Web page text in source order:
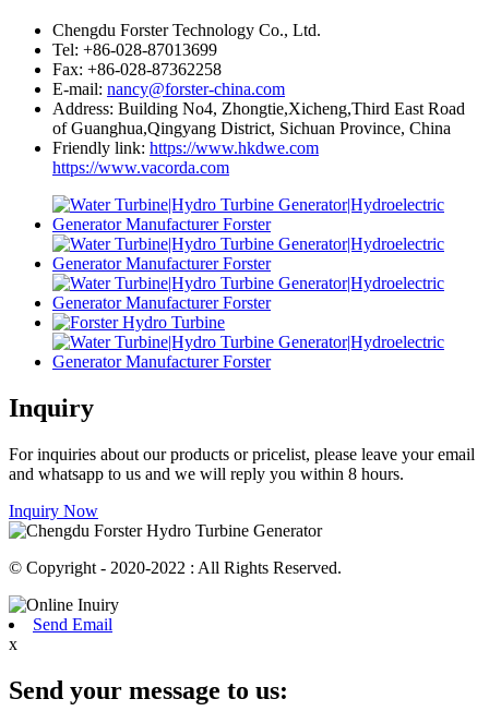
Chengdu Forster Technology Co., Ltd.
Tel: +86-028-87013699
Fax: +86-028-87362258
E-mail: nancy@forster-china.com
Address: Building No4, Zhongtie,Xicheng,Third East Road
of Guanghua,Qingyang District, Sichuan Province, China
Friendly link: https://www.hkdwe.com
https://www.vacorda.com
Inquiry
For inquiries about our products or pricelist, please leave your email
and whatsapp to us and we will reply you within 8 hours.
Inquiry Now
© Copyright - 2020-2022 : All Rights Reserved.
Send Email
x
Send your message to us: